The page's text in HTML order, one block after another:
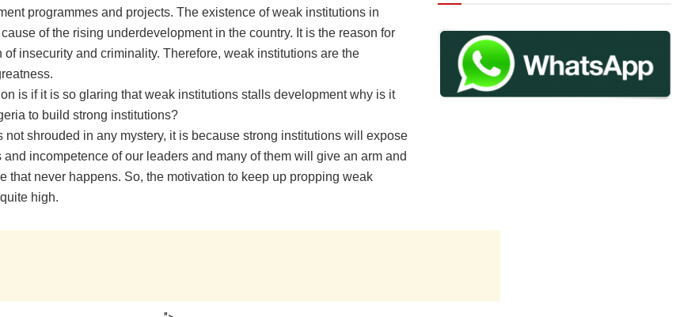
programmes and projects. The existence of weak institutions in
of the rising underdevelopment in the country. It is the reason for
of insecurity and criminality. Therefore, weak institutions are the
is if it is so glaring that weak institutions stalls development why is it
to build strong institutions?
not shrouded in any mystery, it is because strong institutions will expose
and incompetence of our leaders and many of them will give an arm and
that never happens. So, the motivation to keep up propping weak
high.